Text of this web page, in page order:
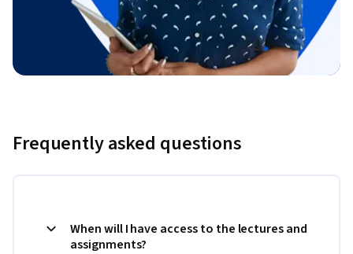
Frequently asked questions
When will I have access to the lectures and
assignments?